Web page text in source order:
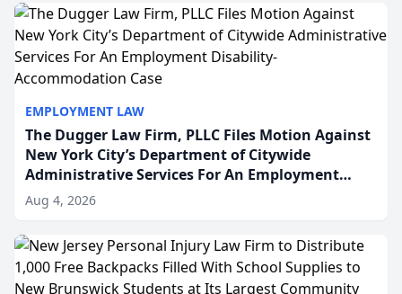
EMPLOYMENT LAW
The Dugger Law Firm, PLLC Files Motion Against
New York City’s Department of Citywide
Administrative Services For An Employment
Disability-Accommodation Case
Aug 4, 2026